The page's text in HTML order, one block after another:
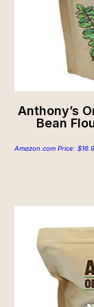
Anthony’s
Bean
Amazon.com Price: $